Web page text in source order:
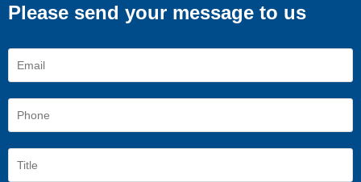
Please send your message to us